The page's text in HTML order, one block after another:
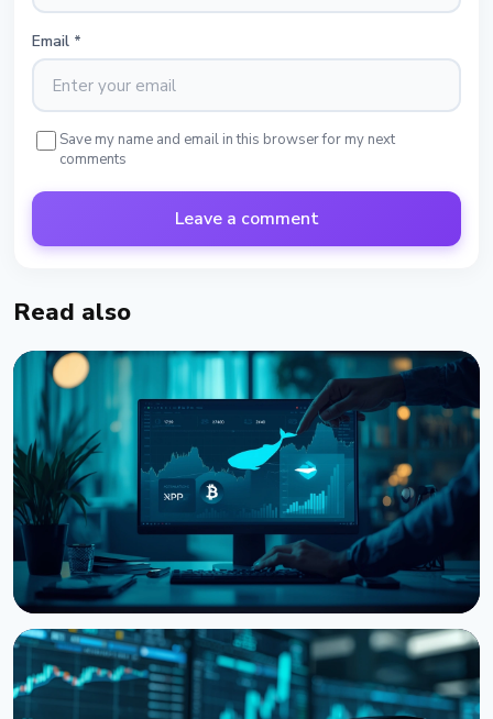
Email *
Save my name and email in this browser for my next
comments
Leave a comment
Read also
NEWS
Bitcoin, Ethereum, XRP Whales Accumulate as
CryptoQuant Flags Late-Stage Bear Market